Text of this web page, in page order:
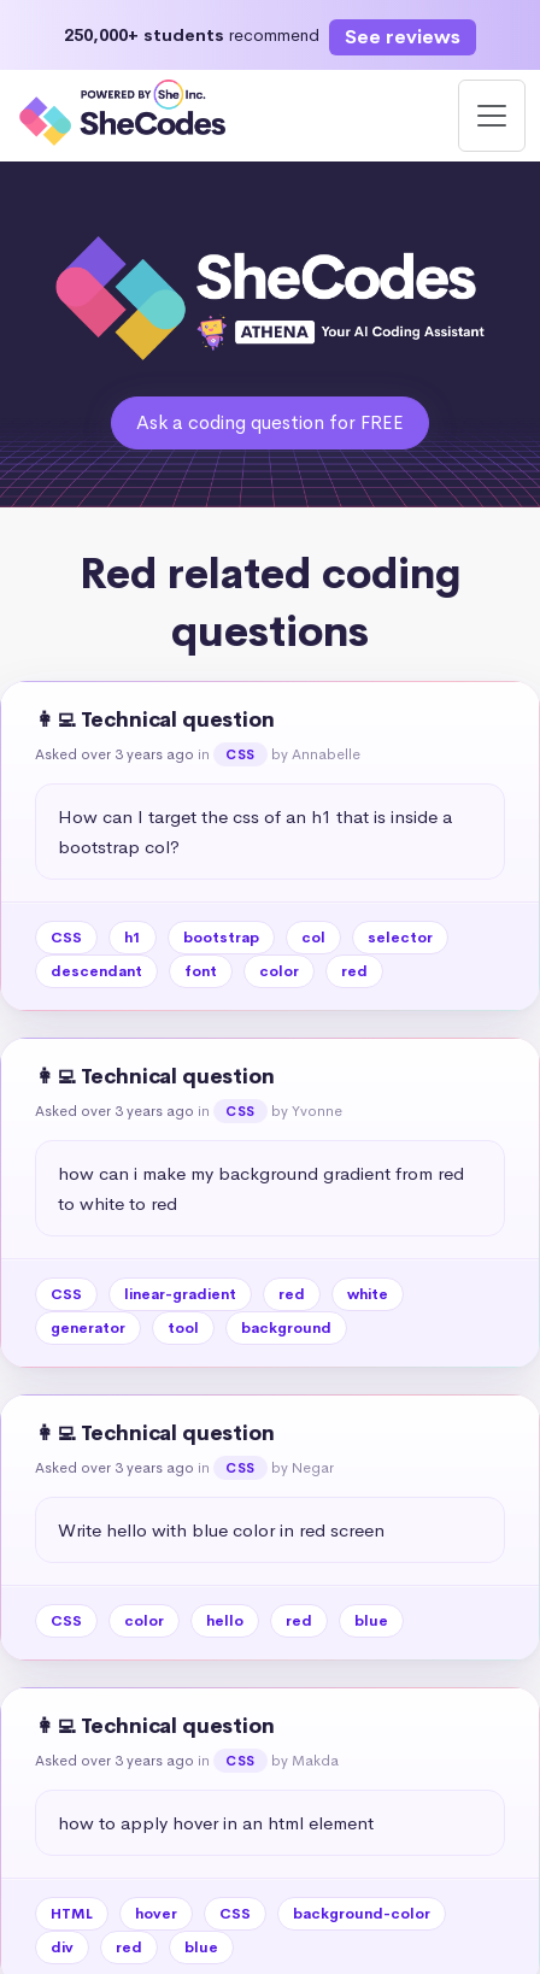
250,000+ students recommend See reviews
Ask a coding question for FREE
Red related coding
questions
👩‍💻 Technical question
Asked over 3 years ago in CSS by Annabelle
How can I target the css of an h1 that is inside a
bootstrap col?
CSS h1 bootstrap col
selector
descendant
font color red
👩‍💻 Technical question
Asked over 3 years ago in CSS by Yvonne
how can i make my background gradient from red
to white to red
CSS linear-gradient red
white
generator
tool background
👩‍💻 Technical question
Asked over 3 years ago in CSS by Negar
Write hello with blue color in red screen
CSS color hello red blue
👩‍💻 Technical question
Asked over 3 years ago in CSS by Makda
how to apply hover in an html element
HTML hover CSS
background-color
div
red blue